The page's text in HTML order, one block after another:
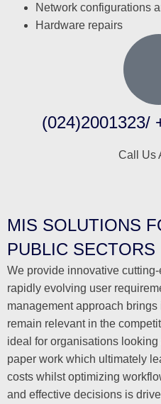
Network configurations
Hardware repairs
(024)2001323/
Call Us
MIS SOLUTIONS
PUBLIC SECTORS
We provide innovative
rapidly evolving user
management approach
remain relevant in the
ideal for organisations
paper work which ultimately
costs whilst optimizing
and effective decisions is